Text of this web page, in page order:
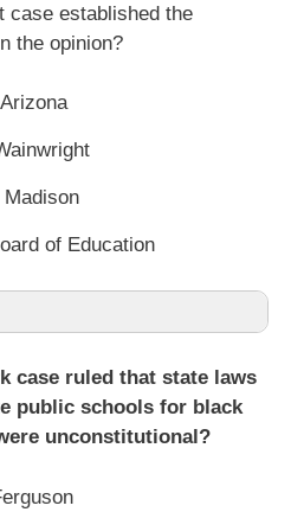
case established the
the opinion?
of Education
case ruled that state laws
public schools for black
unconstitutional?